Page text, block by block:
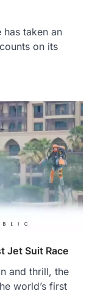
taken an
on its
Jet Suit Race
and thrill, the
world’s first